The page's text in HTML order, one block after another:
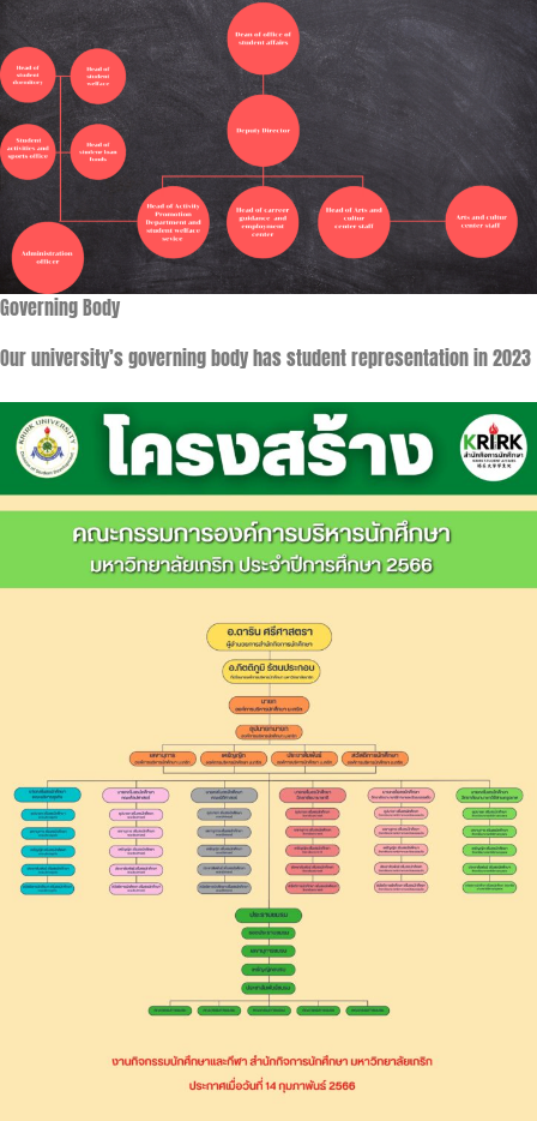
Governing Body​
Our university’s governing body has student representation in 2023